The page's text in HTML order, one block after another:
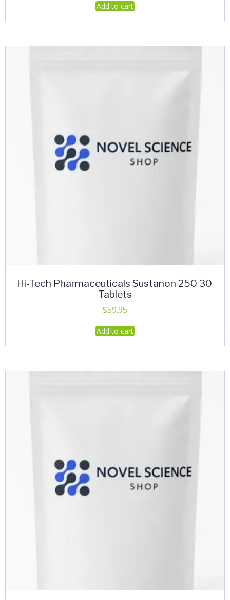
Add to cart
Hi-Tech Pharmaceuticals Sustanon 250 30
Tablets
$59.95
Add to cart